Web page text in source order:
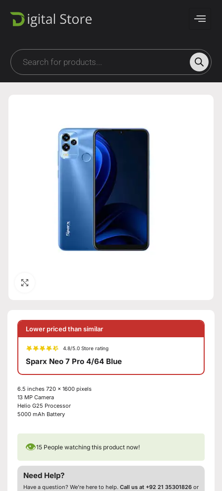
Lower priced than similar
4.8/5.0 Store rating
Sparx Neo 7 Pro 4/64 Blue
6.5 inches 720 x 1600 pixels
13 MP Camera
Helio G25 Processor
5000 mAh Battery
👁15 People watching this product now!
Need Help?
Have a question? We’re here to help. Call us at +92 21 35301826 or